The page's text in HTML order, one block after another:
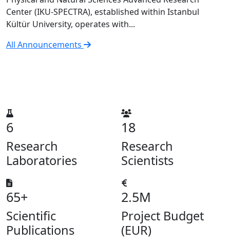
Center (IKU-SPECTRA), established within Istanbul
Kültür University, operates with...
All Announcements
6
Research
Laboratories
18
Research
Scientists
65+
Scientific
Publications
2.5M
Project Budget
(EUR)